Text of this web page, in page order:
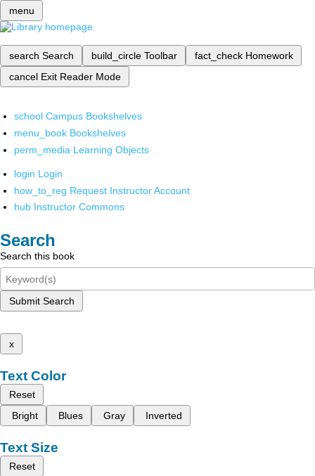
menu
search Search build_circle Toolbar fact_check Homework
cancel Exit Reader Mode
school Campus Bookshelves
menu_book Bookshelves
perm_media Learning Objects
login Login
how_to_reg Request Instructor Account
hub Instructor Commons
Search
Search this book
Submit Search
x
Text Color
Reset
Bright
Blues Gray Inverted
Text Size
Reset